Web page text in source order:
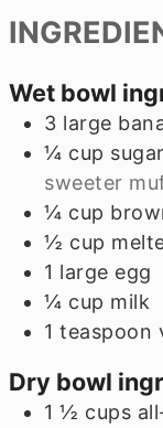
Wet bowl
3 large
¼ cup sugar
sweeter
¼ cup
½ cup
1 large egg
¼ cup milk
1 teaspoon
Dry bowl
1 ½ cups